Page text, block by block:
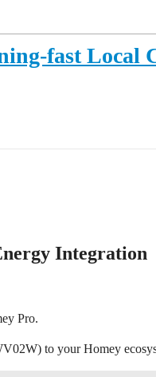
fast Local
Integration
Pro.
to your Homey